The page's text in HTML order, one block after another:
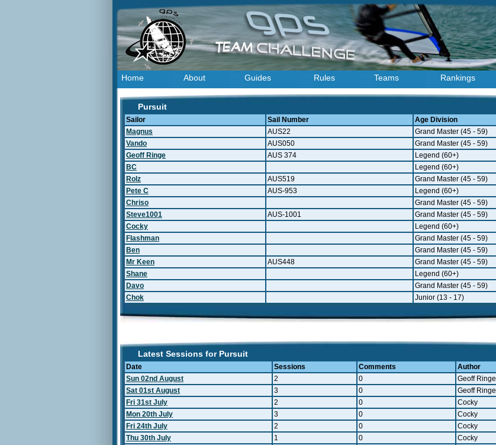
Home About Guides Rules Teams Rankings
Pursuit
Sailor Sail Number
Age Division
Magnus
AUS22
Grand Master (45 - 59)
Vando
AUS050
Grand Master (45 - 59)
Geoff Ringe
AUS 374
Legend (60+)
BC
Legend (60+)
Rolz
AUS519
Grand Master (45 - 59)
Pete C
AUS-953
Legend (60+)
Chriso
Grand Master (45 - 59)
Steve1001
AUS-1001
Grand Master (45 - 59)
Cocky
Legend (60+)
Flashman
Grand Master (45 - 59)
Ben
Grand Master (45 - 59)
Mr Keen
AUS448
Grand Master (45 - 59)
Shane
Legend (60+)
Davo
Grand Master (45 - 59)
Chok
Junior (13 - 17)
Latest Sessions for Pursuit
Date Sessions Comments Author
Sun 02nd August
2 0 Geoff Ringe
Sat 01st August
3 0 Geoff Ringe
Fri 31st July
2 0 Cocky
Mon 20th July
3 0 Cocky
Fri 24th July
2 0 Cocky
Thu 30th July
1 0 Cocky